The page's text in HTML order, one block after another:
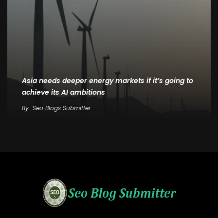
Asia needs deeper energy markets if it’s going to
achieve its AI ambitions
By Seo Blogs Submitter